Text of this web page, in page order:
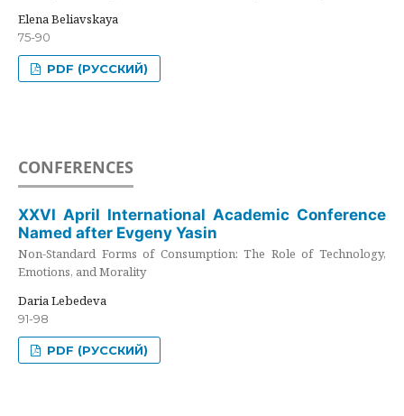
Elena Beliavskaya
75-90
PDF (РУССКИЙ)
CONFERENCES
XXVI April International Academic Conference
Named after Evgeny Yasin
Non-Standard Forms of Consumption: The Role of Technology,
Emotions, and Morality
Daria Lebedeva
91-98
PDF (РУССКИЙ)